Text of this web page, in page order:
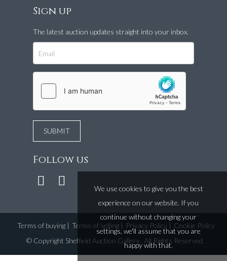
Sign up
The latest auction updates straight into your inbox.
Follow us
Terms of buying| Terms of selling| Privacy Policy| Cookie Policy
© Copyright Sheffield Auction Gallery. All Rights Reserved.
We use cookies to give you the best
experience on our website. If you
continue without changing your
settings, we'll assume that you are
happy with that.